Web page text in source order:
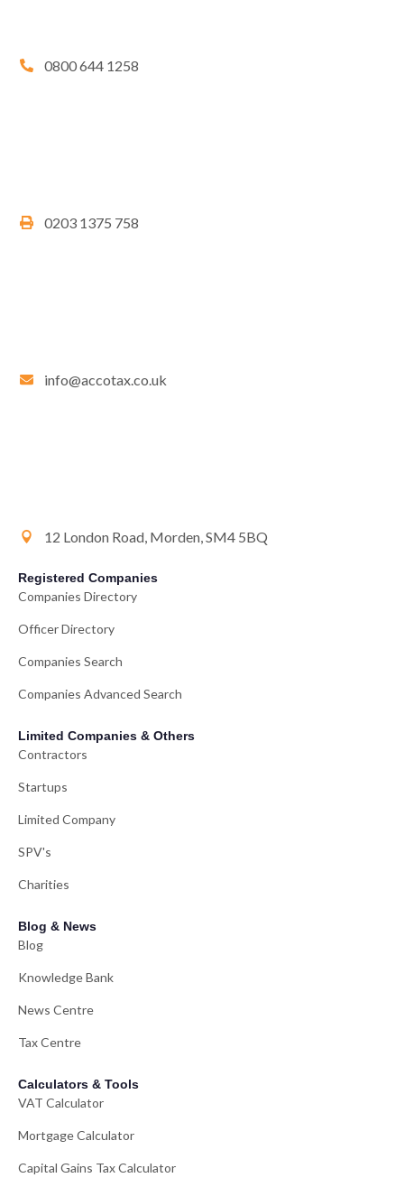
0800 644 1258
0203 1375 758
info@accotax.co.uk
12 London Road, Morden, SM4 5BQ
Registered Companies
Companies Directory
Officer Directory
Companies Search
Companies Advanced Search
Limited Companies & Others
Contractors
Startups
Limited Company
SPV's
Charities
Blog & News
Blog
Knowledge Bank
News Centre
Tax Centre
Calculators & Tools
VAT Calculator
Mortgage Calculator
Capital Gains Tax Calculator